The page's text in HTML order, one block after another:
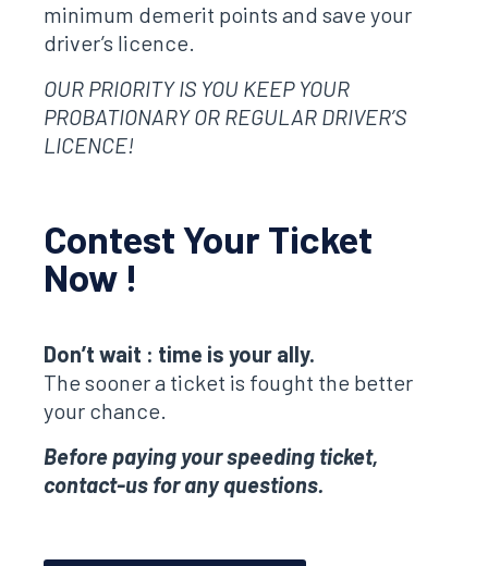
minimum demerit points and save your
driver’s licence.
OUR PRIORITY IS YOU KEEP YOUR
PROBATIONARY OR REGULAR DRIVER’S
LICENCE!
Contest Your Ticket
Now !
Don’t wait : time is your ally.
The sooner a ticket is fought the better
your chance.
Before paying your speeding ticket,
contact-us for any questions.